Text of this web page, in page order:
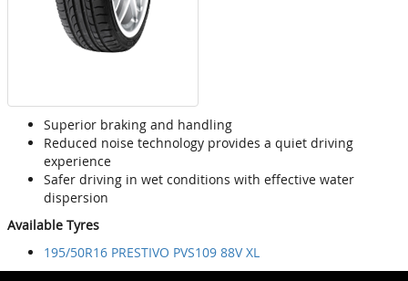
Superior braking and handling
Reduced noise technology provides a quiet driving
experience
Safer driving in wet conditions with effective water
dispersion
Available Tyres
195/50R16 PRESTIVO PVS109 88V XL